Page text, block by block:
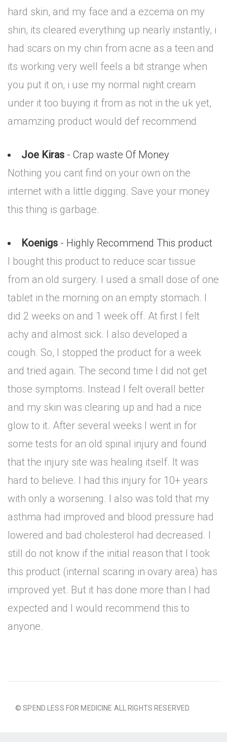
hard skin, and my face and a ezcema on my
shin, its cleared everything up nearly instantly, i
had scars on my chin from acne as a teen and
its working very well feels a bit strange when
you put it on, i use my normal night cream
under it too buying it from as not in the uk yet,
amamzing product would def recommend
Joe Kiras - Crap waste Of Money
Nothing you cant find on your own on the
internet with a little digging. Save your money
this thing is garbage.
Koenigs - Highly Recommend This product
I bought this product to reduce scar tissue
from an old surgery. I used a small dose of one
tablet in the morning on an empty stomach. I
did 2 weeks on and 1 week off. At first I felt
achy and almost sick. I also developed a
cough. So, I stopped the product for a week
and tried again. The second time I did not get
those symptoms. Instead I felt overall better
and my skin was clearing up and had a nice
glow to it. After several weeks I went in for
some tests for an old spinal injury and found
that the injury site was healing itself. It was
hard to believe. I had this injury for 10+ years
with only a worsening. I also was told that my
asthma had improved and blood pressure had
lowered and bad cholesterol had decreased. I
still do not know if the initial reason that I took
this product (internal scaring in ovary area) has
improved yet. But it has done more than I had
expected and I would recommend this to
anyone.
© SPEND LESS FOR MEDICINE ALL RIGHTS RESERVED.